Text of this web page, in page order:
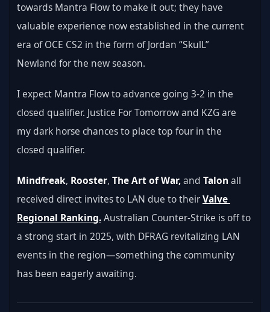
towards Mantra Flow to make it out; they have
valuable experience now established in the current
era of OCE CS2 in the form of Jordan “SkulL”
Newland for the new season.
I expect Mantra Flow to advance going 3-2 in the
closed qualifier. Justice For Tomorrow and KZG are
my dark horse chances to place top four in the
closed qualifier.
Mindfreak, Rooster, The Art of War, and Talon all
received direct invites to LAN due to their Valve
Regional Ranking. Australian Counter-Strike is off to
a strong start in 2025, with DFRAG revitalizing LAN
events in the region—something the community
has been eagerly awaiting.